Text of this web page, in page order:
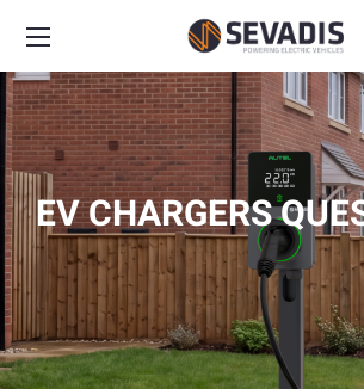
EV CHARGERS